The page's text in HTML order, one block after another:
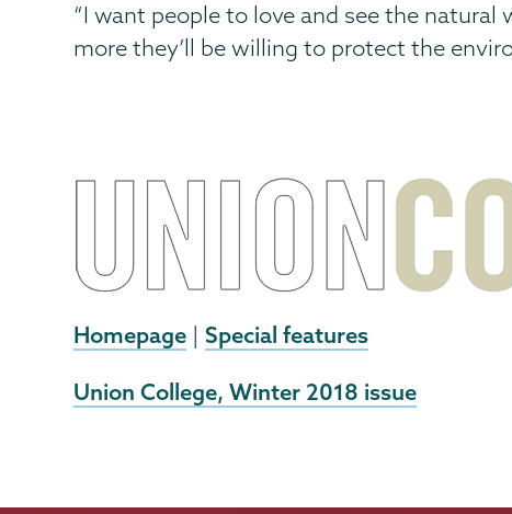
“I want people to love and see the natural
more they’ll be willing to protect the
Homepage |Special features
External
Union College, Winter 2018 issue